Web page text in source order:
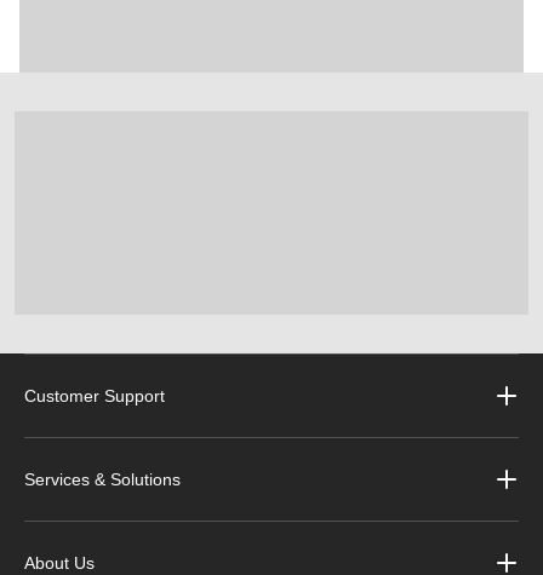
Customer Support
Services & Solutions
About Us